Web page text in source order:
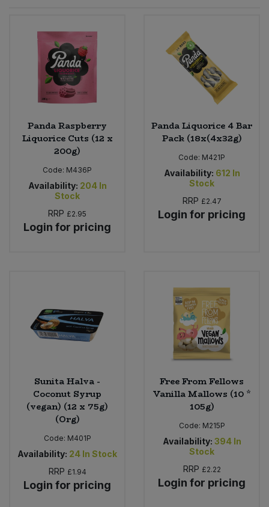
Panda Raspberry
Liquorice Cuts (12 x
200g)
Code: M436P
Availability: 204 In
Stock
RRP £2.95
Login for pricing
Panda Liquorice 4 Bar
Pack (18x(4x32g)
Code: M421P
Availability: 612 In
Stock
RRP £2.47
Login for pricing
Sunita Halva -
Coconut Syrup
(vegan) (12 x 75g)
(Org)
Code: M401P
Availability: 24 In Stock
RRP £1.94
Login for pricing
Free From Fellows
Vanilla Mallows (10 *
105g)
Code: M215P
Availability: 394 In
Stock
RRP £2.22
Login for pricing
Worcestershire Sauce
Cooking Sauces & Pastes
Dried Fruit, Nuts & Seeds
Fruit - Tins & Jars
Herbs, Spices & Seasonings
Jam, Honey & Spreads
Oils & Vinegars
Plant Based Dessert & Puree
Plant Based Milk
Ready Meals & Mixes
Rice & Grains
Savoury Snacks
Bulk Health & Beauty
Bulk Herbs, Spices & Seasonings
Bulk Honey & Nut Spreads
Bulk Household
Bulk Noodles
Bulk Oils & Vinegars
Bulk Pet Food
Bulk Plantbased Milk & Butter
Bulk Salt
Bulk Tins & Jars
Nappies & Wet Wipes
Pet Supplies